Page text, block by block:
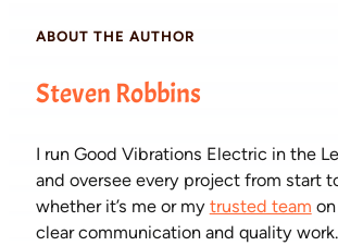
ABOUT THE AUTHOR
Steven Robbins
I run Good Vibrations Electric in the
and oversee every project from start
whether it’s me or my trusted team
clear communication and quality work.